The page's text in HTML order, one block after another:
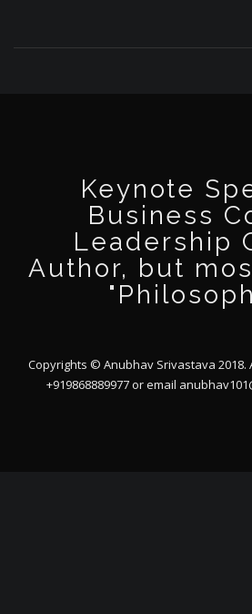
Keynote
Business
Leadership
Author, but
Copyrights © Anubhav Srivastava 2018.
+919868889977 or email